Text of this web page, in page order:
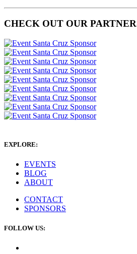
CHECK OUT OUR
EXPLORE:
EVENTS
BLOG
ABOUT
CONTACT
SPONSORS
FOLLOW US: